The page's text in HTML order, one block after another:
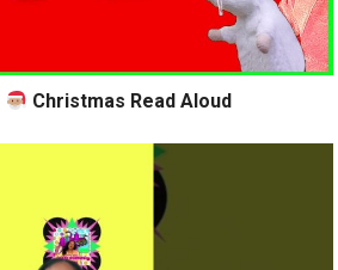
Christmas Read Aloud